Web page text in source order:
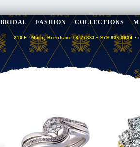
BRIDAL FASHION COLLECTIONS
210 E. Main, Brenham TX 77833 • 979-836-3634 •